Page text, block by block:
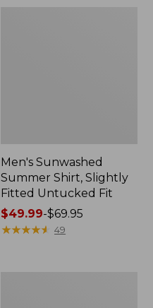
Men's Sunwashed
Summer Shirt, Slightly
Fitted Untucked Fit
Price
range
$49.99-$69.95
★★★★★
★★★★★ 49